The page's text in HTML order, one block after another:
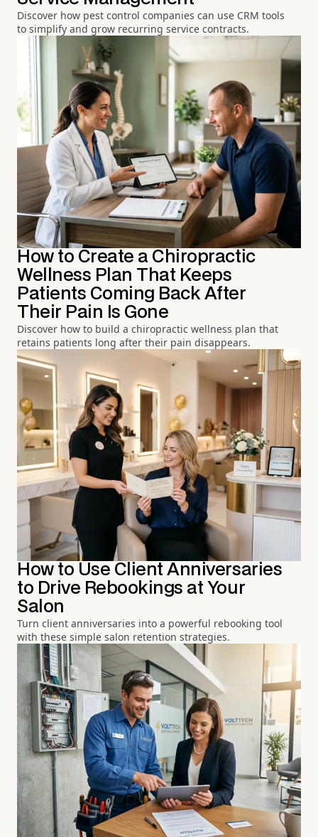
Discover how pest control companies can use CRM tools
to simplify and grow recurring service contracts.
How to Create a Chiropractic
Wellness Plan That Keeps
Patients Coming Back After
Their Pain Is Gone
Discover how to build a chiropractic wellness plan that
retains patients long after their pain disappears.
How to Use Client Anniversaries
to Drive Rebookings at Your
Salon
Turn client anniversaries into a powerful rebooking tool
with these simple salon retention strategies.